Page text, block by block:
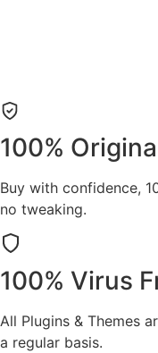
100%
Buy with confidence,
no tweaking.
100% Virus
All Plugins & Themes
a regular basis.